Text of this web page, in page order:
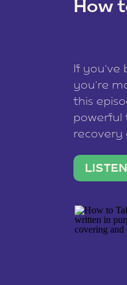
How
If you’ve
you’re
this
powerful
recovery
what